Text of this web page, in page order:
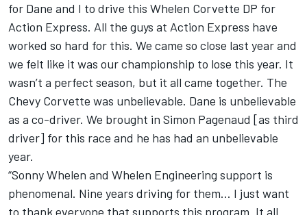
for Dane and I to drive this Whelen Corvette DP for
Action Express. All the guys at Action Express have
worked so hard for this. We came so close last year and
we felt like it was our championship to lose this year. It
wasn’t a perfect season, but it all came together. The
Chevy Corvette was unbelievable. Dane is unbelievable
as a co-driver. We brought in Simon Pagenaud [as third
driver] for this race and he has had an unbelievable
year.
“Sonny Whelen and Whelen Engineering support is
phenomenal. Nine years driving for them… I just want
to thank everyone that supports this program. It all